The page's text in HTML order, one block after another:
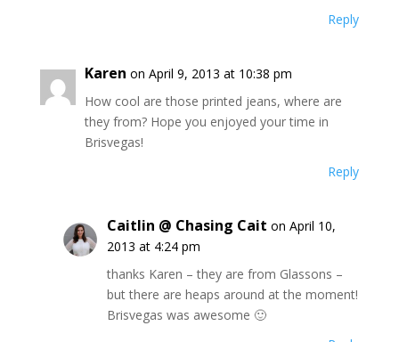
Reply
Karen on April 9, 2013 at 10:38 pm
How cool are those printed jeans, where are
they from? Hope you enjoyed your time in
Brisvegas!
Reply
Caitlin @ Chasing Cait on April 10,
2013 at 4:24 pm
thanks Karen – they are from Glassons –
but there are heaps around at the moment!
Brisvegas was awesome 🙂